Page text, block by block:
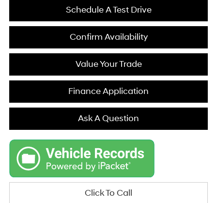
Schedule A Test Drive
Confirm Availability
Value Your Trade
Finance Application
Ask A Question
Click To Call